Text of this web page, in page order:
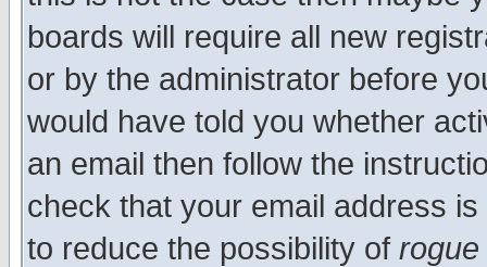
boards will require all new
or by the administrator before
would have told you whether
an email then follow the
check that your email address
to reduce the possibility of rogue